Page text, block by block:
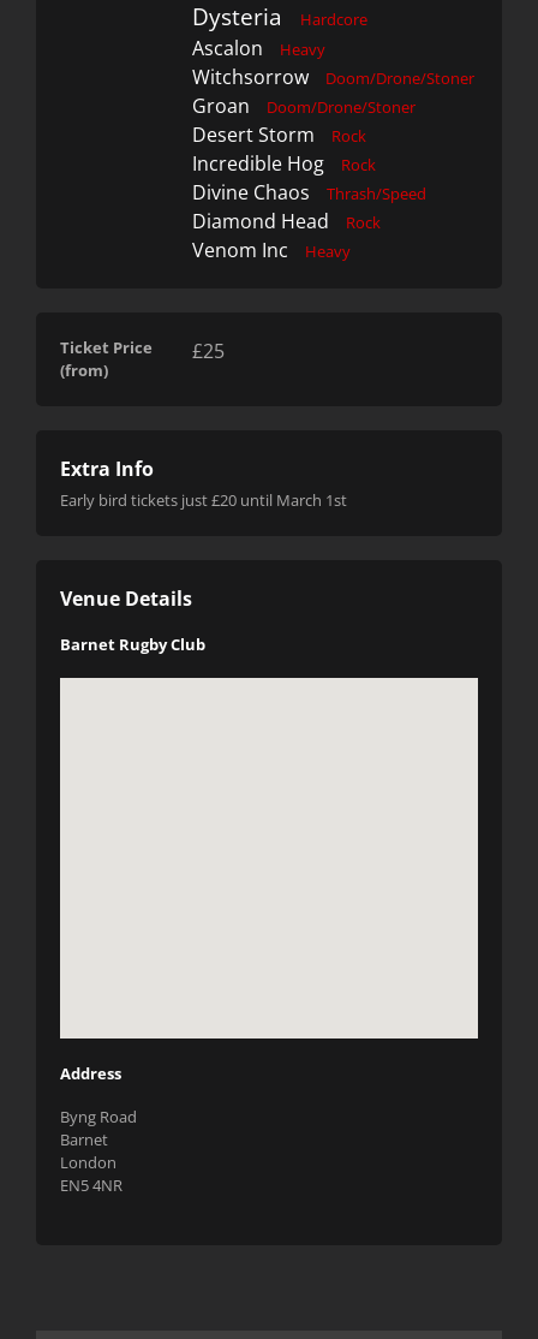
Dysteria Hardcore
Ascalon Heavy
Witchsorrow Doom/Drone/Stoner
Groan Doom/Drone/Stoner
Desert Storm Rock
Incredible Hog Rock
Divine Chaos Thrash/Speed
Diamond Head Rock
Venom Inc Heavy
Ticket Price
(from)
£25
Extra Info
Early bird tickets just £20 until March 1st
Venue Details
Barnet Rugby Club
Address
Byng Road
Barnet
London
EN5 4NR